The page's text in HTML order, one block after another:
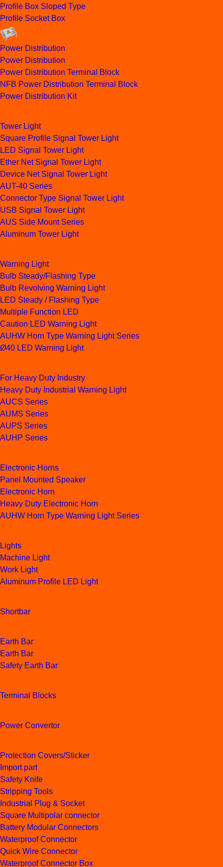
Profile Box Sloped Type
Profile Socket Box
Power Distribution
Power Distribution
Power Distribution Terminal Block
NFB Power Distribution Terminal Block
Power Distribution Kit
Tower Light
Square Profile Signal Tower Light
LED Signal Tower Light
Ether Net Signal Tower Light
Device Net Signal Tower Light
AUT-40 Series
Connector Type Signal Tower Light
USB Signal Tower Light
AUS Side Mount Series
Aluminum Tower Light
Warning Light
Bulb Steady/Flashing Type
Bulb Revolving Warning Light
LED Steady / Flashing Type
Multiple Function LED
Caution LED Warning Light
AUHW Horn Type Warning Light Series
Ø40 LED Warning Light
For Heavy Duty Industry
Heavy Duty Industrial Warning Light
AUCS Series
AUMS Series
AUPS Series
AUHP Series
Electronic Horns
Panel Mounted Speaker
Electronic Horn
Heavy Duty Electronic Horn
AUHW Horn Type Warning Light Series
Lights
Machine Light
Work Light
Aluminum Profile LED Light
Shortbar
Earth Bar
Earth Bar
Safety Earth Bar
Terminal Blocks
Power Convertor
Protection Covers/Sticker
Import part
Safety Knife
Stripping Tools
Industrial Plug & Socket
Square Multipolar connector
Battery Modular Connectors
Waterproof Connector
Quick Wire Connector
Waterproof Connector Box